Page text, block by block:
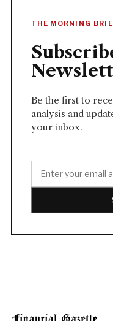
THE MORNING
Be the first to
analysis and
your inbox.